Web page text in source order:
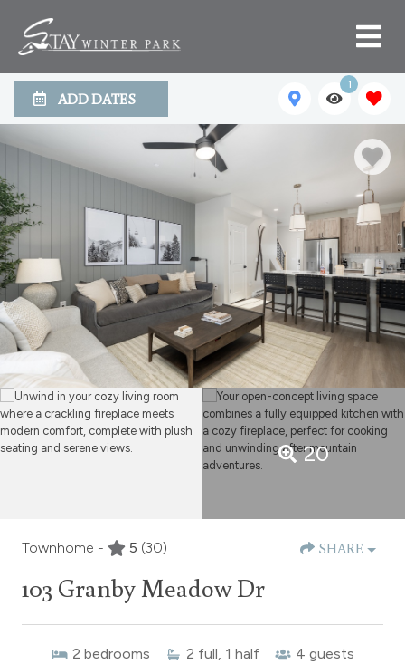
ADD DATES
1
20
Townhome - 5 (30) SHARE
103 Granby Meadow Dr
2 bedrooms 2 full, 1 half 4 guests